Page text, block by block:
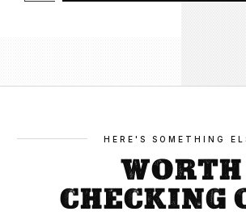
HERE'S SOMETHING
WORTH
CHECKING